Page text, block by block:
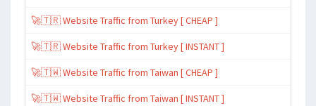
🚀🇹🇷 Website Traffic from Turkey [ CHEAP ]
🚀🇹🇷 Website Traffic from Turkey [ INSTANT ]
🚀🇹🇼 Website Traffic from Taiwan [ CHEAP ]
🚀🇹🇼 Website Traffic from Taiwan [ INSTANT ]